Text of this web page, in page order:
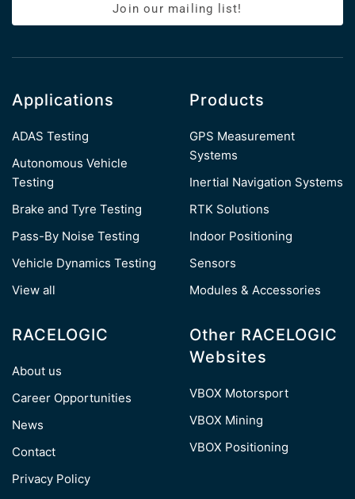
Join our mailing list!
Applications
ADAS Testing
Autonomous Vehicle
Testing
Brake and Tyre Testing
Pass-By Noise Testing
Vehicle Dynamics Testing
View all
Products
GPS Measurement
Systems
Inertial Navigation Systems
RTK Solutions
Indoor Positioning
Sensors
Modules & Accessories
RACELOGIC
About us
Career Opportunities
News
Contact
Privacy Policy
Other RACELOGIC
Websites
VBOX Motorsport
VBOX Mining
VBOX Positioning